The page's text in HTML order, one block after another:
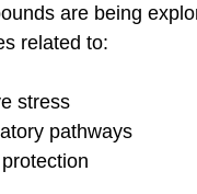
are being
related to:
stress
pathways